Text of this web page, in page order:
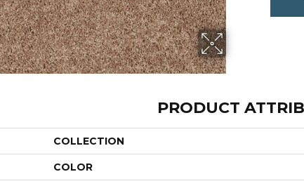
PRODUCT
COLLECTION
COLOR